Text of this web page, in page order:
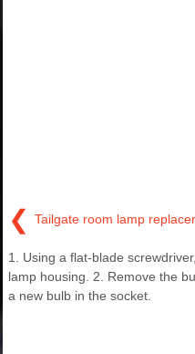
❮ Tailgate room lamp
1. Using a flat-blade
lamp housing. 2. Remove the
a new bulb in the socket.